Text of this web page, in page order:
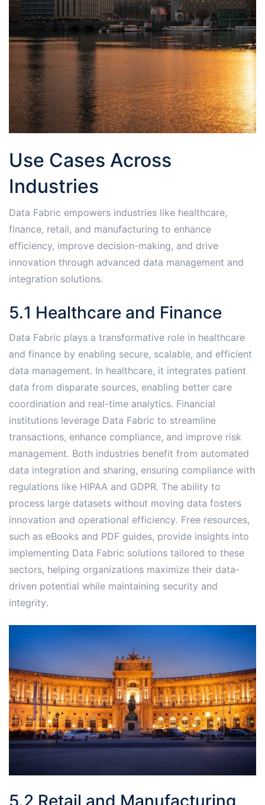
Use Cases Across
Industries
Data Fabric empowers industries like healthcare,
finance, retail, and manufacturing to enhance
efficiency, improve decision-making, and drive
innovation through advanced data management and
integration solutions․
5․1 Healthcare and Finance
Data Fabric plays a transformative role in healthcare
and finance by enabling secure, scalable, and efficient
data management․ In healthcare, it integrates patient
data from disparate sources, enabling better care
coordination and real-time analytics․ Financial
institutions leverage Data Fabric to streamline
transactions, enhance compliance, and improve risk
management․ Both industries benefit from automated
data integration and sharing, ensuring compliance with
regulations like HIPAA and GDPR․ The ability to
process large datasets without moving data fosters
innovation and operational efficiency․ Free resources,
such as eBooks and PDF guides, provide insights into
implementing Data Fabric solutions tailored to these
sectors, helping organizations maximize their data-
driven potential while maintaining security and
integrity․
5․2 Retail and Manufacturing